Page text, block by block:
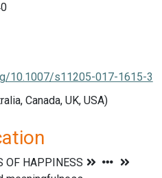
10.1007/s11205-017-1615-3
Canada, UK, USA)